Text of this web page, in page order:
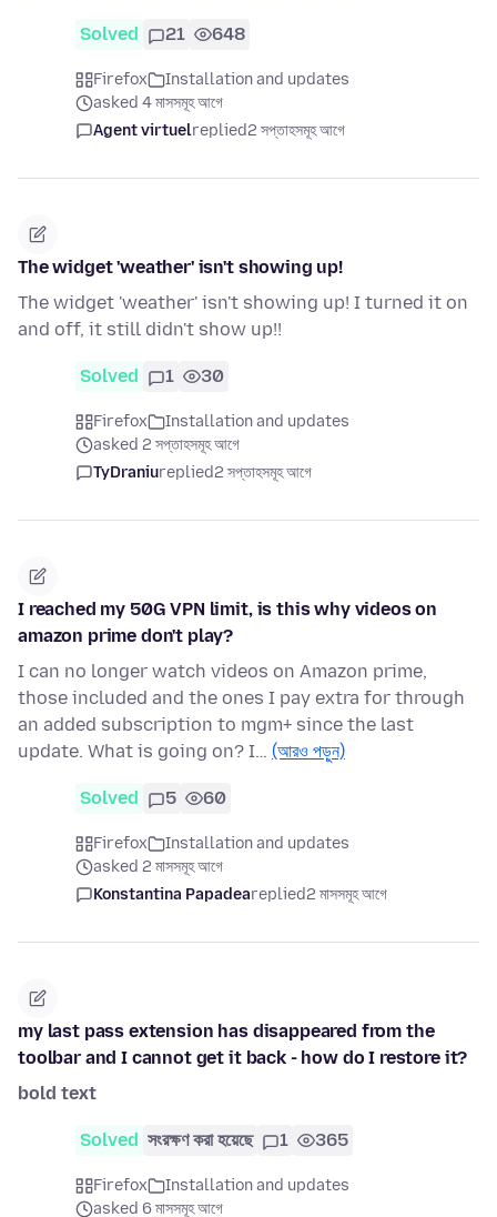
Solved 21 648
Firefox
Installation and updates
asked 4 মাসসমূহ আগে
Agent virtuelreplied2 সপ্তাহসমূহ আগে
The widget 'weather' isn't showing up!
The widget 'weather' isn't showing up! I turned it on
and off, it still didn't show up!!
Solved 1 30
Firefox
Installation and updates
asked 2 সপ্তাহসমূহ আগে
TyDraniureplied2 সপ্তাহসমূহ আগে
I reached my 50G VPN limit, is this why videos on
amazon prime don't play?
I can no longer watch videos on Amazon prime,
those included and the ones I pay extra for through
an added subscription to mgm+ since the last
update. What is going on? I… (আরও পড়ুন)
Solved 5 60
Firefox
Installation and updates
asked 2 মাসসমূহ আগে
Konstantina Papadeareplied2 মাসসমূহ আগে
my last pass extension has disappeared from the
toolbar and I cannot get it back - how do I restore it?
bold text
Solved সংরক্ষণ করা হয়েছে 1 365
Firefox
Installation and updates
asked 6 মাসসমূহ আগে